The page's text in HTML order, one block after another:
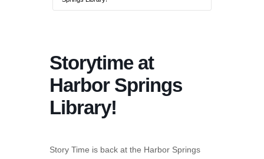
Storytime at
Harbor Springs
Library!
Story Time is back at the Harbor Springs